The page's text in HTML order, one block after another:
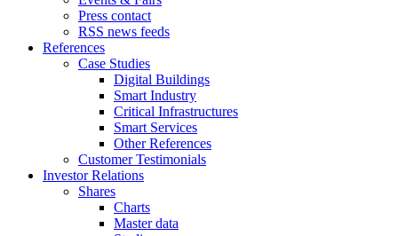
Press contact
RSS news feeds
References
Case Studies
Digital Buildings
Smart Industry
Critical Infrastructures
Smart Services
Other References
Customer Testimonials
Investor Relations
Shares
Charts
Master data